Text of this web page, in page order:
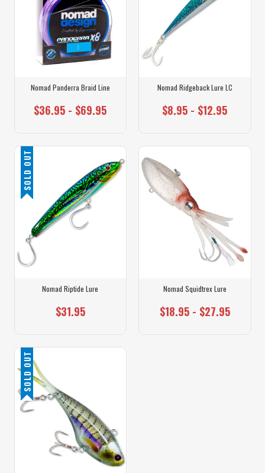
Nomad Panderra Braid Line
$36.95 - $69.95
Nomad Ridgeback Lure LC
$8.95 - $12.95
SOLD OUT
Nomad Riptide Lure
$31.95
Nomad Squidtrex Lure
$18.95 - $27.95
SOLD OUT